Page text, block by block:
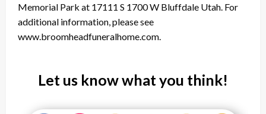
Memorial Park at 17111 S 1700 W Bluffdale Utah. For
additional information, please see
www.broomheadfuneralhome.com.
Let us know what you think!